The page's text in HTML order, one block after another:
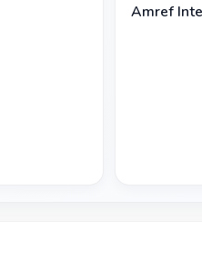
Amref